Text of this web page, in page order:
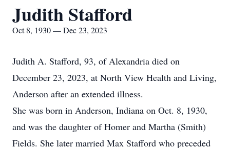
Judith Stafford
Oct 8, 1930 — Dec 23, 2023
Judith A. Stafford, 93, of Alexandria died on
December 23, 2023, at North View Health and Living,
Anderson after an extended illness.
She was born in Anderson, Indiana on Oct. 8, 1930,
and was the daughter of Homer and Martha (Smith)
Fields. She later married Max Stafford who preceded